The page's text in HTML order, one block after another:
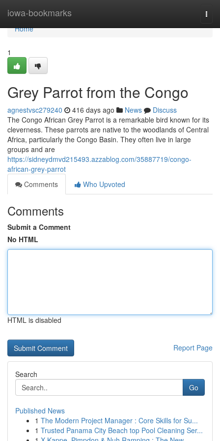
iowa-bookmarks
Home
Home
1
Grey Parrot from the Congo
agnestvsc279240 416 days ago News
Discuss
The Congo African Grey Parrot is a remarkable bird known for its
cleverness. These parrots are native to the woodlands of Central
Africa, particularly the Congo Basin. They often live in large
groups and are
https://sidneydmvd215493.azzablog.com/35887719/congo-
african-grey-parrot
Comments
Who Upvoted
Comments
Submit a Comment
No HTML
HTML is disabled
Report Page
Search
Go
Published News
1 The Modern Project Manager : Core Skills for Su...
1 Trusted Panama City Beach top Pool Cleaning Ser...